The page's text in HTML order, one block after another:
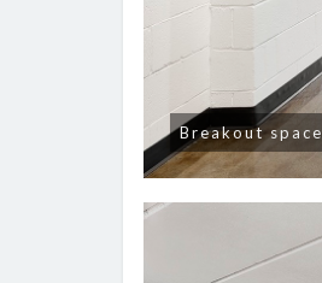
Breakout space